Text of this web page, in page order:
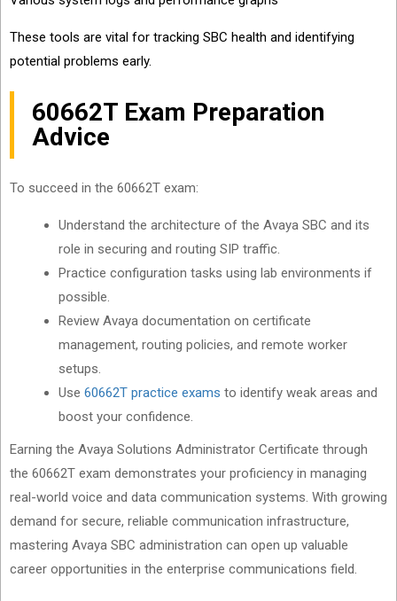
These tools are vital for tracking SBC health and identifying
potential problems early.
60662T Exam Preparation
Advice
To succeed in the 60662T exam:
Understand the architecture of the Avaya SBC and its
role in securing and routing SIP traffic.
Practice configuration tasks using lab environments if
possible.
Review Avaya documentation on certificate
management, routing policies, and remote worker
setups.
Use 60662T practice exams to identify weak areas and
boost your confidence.
Earning the Avaya Solutions Administrator Certificate through
the 60662T exam demonstrates your proficiency in managing
real-world voice and data communication systems. With growing
demand for secure, reliable communication infrastructure,
mastering Avaya SBC administration can open up valuable
career opportunities in the enterprise communications field.